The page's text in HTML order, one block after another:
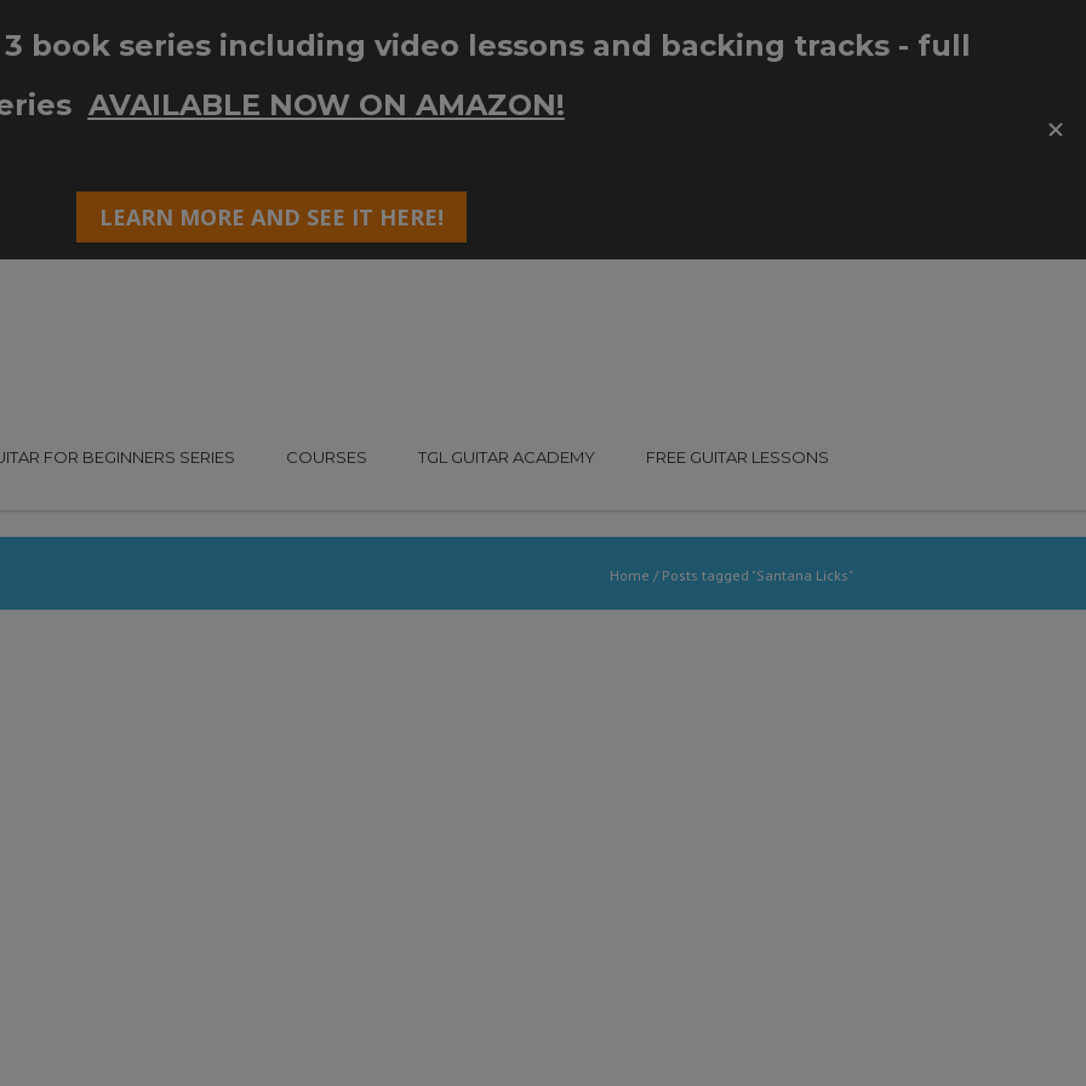
FOR BEGINNERS SERIES COURSES TGL GUITAR ACADEMY FREE GUITAR LESSONS
Home / Posts tagged "Santana Licks"